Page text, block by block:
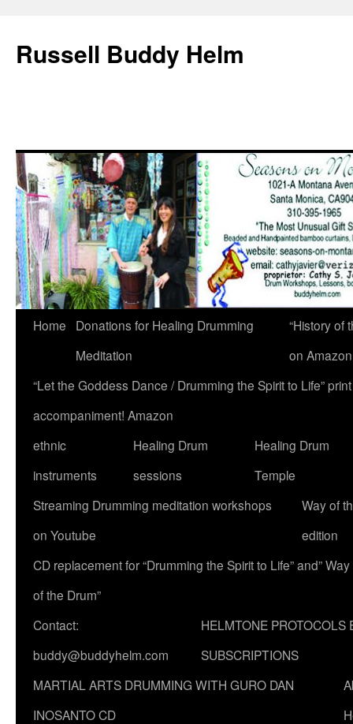
Russell Buddy Helm
Home
Donations for Healing Drumming
Meditation
“History of
on
“Let the Goddess Dance / Drumming the Spirit to Life”
accompaniment! Amazon
ethnic
instruments
Healing Drum
sessions
Healing Drum
Temple
Streaming Drumming meditation workshops
on Youtube
Way of
edition
CD replacement for “Drumming the Spirit to Life” and” Way
of the Drum”
Contact:
buddy@buddyhelm.com
HELMTONE PROTOCOLS
SUBSCRIPTIONS
MARTIAL ARTS DRUMMING WITH GURO DAN
INOSANTO CD